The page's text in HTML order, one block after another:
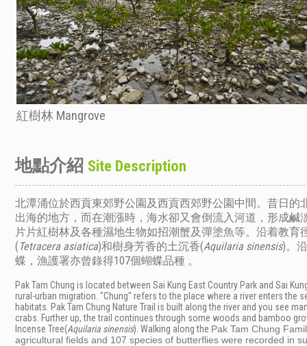
紅樹林 Mangrove
地點介紹 Site Description
北潭涌位於西貢東郊野公園及西貢西郊野公園中間。昔日
出海的地方，而在潮漲時，海水卻又會倒流入河道，形成
片片紅樹林及各種濕地生物如招潮蟹及彈塗魚等。沿着教
(Tetracera asiatica)和樹身芳香的土沉香(Aquilaria sinensis)。
蝶， 漁護署亦曾錄得107個蝴蝶品種 。
Pak Tam Chung is located between Sai Kung East Country Park and Sai
rural-urban migration. "Chung" refers to the place where a river enters
habitats. Pak Tam Chung Nature Trail is built along the river and you see
crabs. Further up, the trail continues through some woods and bamboo
Incense Tree(Aquilaria sinensis). Walking along the Pak Tam Chung
agricultural fields and 107 species of butterflies were recorded in